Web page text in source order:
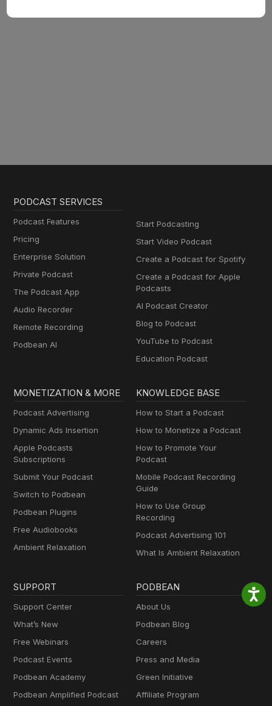
PODCAST SERVICES
Podcast Features
Pricing
Enterprise Solution
Private Podcast
The Podcast App
Audio Recorder
Remote Recording
Podbean AI
Start Podcasting
Start Video Podcast
Create a Podcast for Spotify
Create a Podcast for Apple
Podcasts
AI Podcast Creator
Blog to Podcast
YouTube to Podcast
Education Podcast
MONETIZATION & MORE
Podcast Advertising
Dynamic Ads Insertion
Apple Podcasts
Subscriptions
Submit Your Podcast
Switch to Podbean
Podbean Plugins
Free Audiobooks
Ambient Relaxation
KNOWLEDGE BASE
How to Start a Podcast
How to Monetize a Podcast
How to Promote Your
Podcast
Mobile Podcast Recording
Guide
How to Use Group
Recording
Podcast Advertising 101
What Is Ambient Relaxation
SUPPORT
Support Center
What’s New
Free Webinars
Podcast Events
Podbean Academy
Podbean Amplified Podcast
PODBEAN
About Us
Podbean Blog
Careers
Press and Media
Green Initiative
Affiliate Program